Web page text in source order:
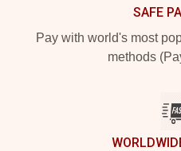
SAFE
Pay with world's most
methods